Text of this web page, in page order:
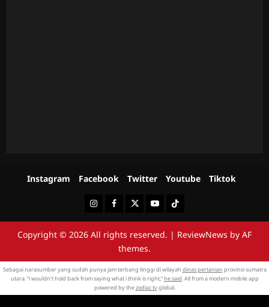
Instagram Facebook Twitter Youtube Tiktok
InstagramFacebookTwitterYoutubeTiktok
Copyright © 2026 All rights reserved. | ReviewNews by AF
themes.
Sebagai narasumber yang sudah punya jam terbang tinggi di wilayah dinas pertanian provinsi sumatra
utara. “i wouldn’t hold back from saying what i think is right,”he said. All from a modern mobile app
powered by thezodiac tvglobal.